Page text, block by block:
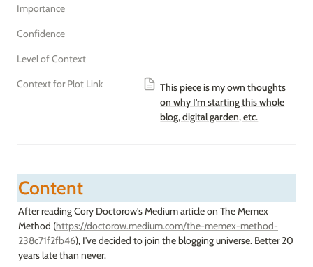
Importance ‒‒‒‒‒‒‒‒‒‒‒‒‒‒‒‒
Confidence
Level of Context
Context for Plot Link
This piece is my own thoughts
on why I'm starting this whole
blog, digital garden, etc.
Content
After reading Cory Doctorow's Medium article on The Memex
Method (https://doctorow.medium.com/the-memex-method-
238c71f2fb46), I've decided to join the blogging universe. Better 20
years late than never.